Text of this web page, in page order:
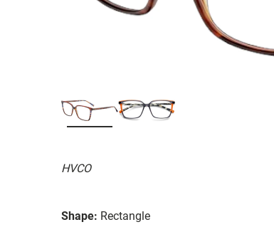
HVCO
Shape: Rectangle